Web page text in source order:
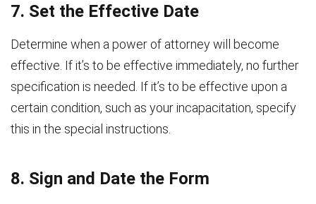
7. Set the Effective Date
Determine when a power of attorney will become
effective. If it’s to be effective immediately, no further
specification is needed. If it’s to be effective upon a
certain condition, such as your incapacitation, specify
this in the special instructions.
8. Sign and Date the Form